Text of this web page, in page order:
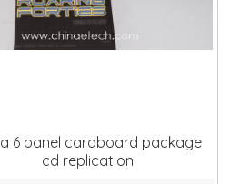
6 panel cardboard package
cd replication